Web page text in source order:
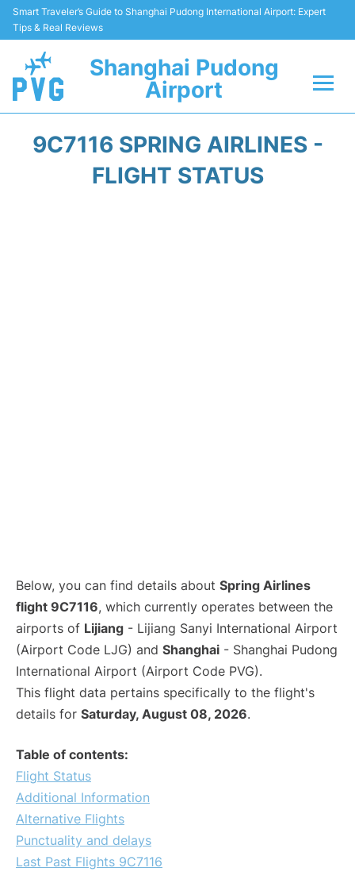
Smart Traveler’s Guide to Shanghai Pudong International Airport: Expert
Tips & Real Reviews
Shanghai Pudong
Airport
Passenger Guide +
9C7116 SPRING AIRLINES -
FLIGHT STATUS
Below, you can find details about Spring Airlines
flight 9C7116, which currently operates between the
airports of Lijiang - Lijiang Sanyi International Airport
(Airport Code LJG) and Shanghai - Shanghai Pudong
International Airport (Airport Code PVG).
This flight data pertains specifically to the flight's
details for Saturday, August 08, 2026.
Table of contents:
Flight Status
Additional Information
Alternative Flights
Punctuality and delays
Last Past Flights 9C7116